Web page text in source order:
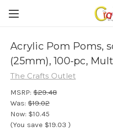
Acrylic Pom Poms,
(25mm), 100-pc,
The Crafts Outlet
MSRP: $29.48
Was: $19.02
Now: $10.45
(You save $19.03 )